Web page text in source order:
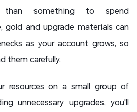
than something to spend
gold and upgrade materials can
as your account grows, so
them carefully.
resources on a small group of
unnecessary upgrades, you'll